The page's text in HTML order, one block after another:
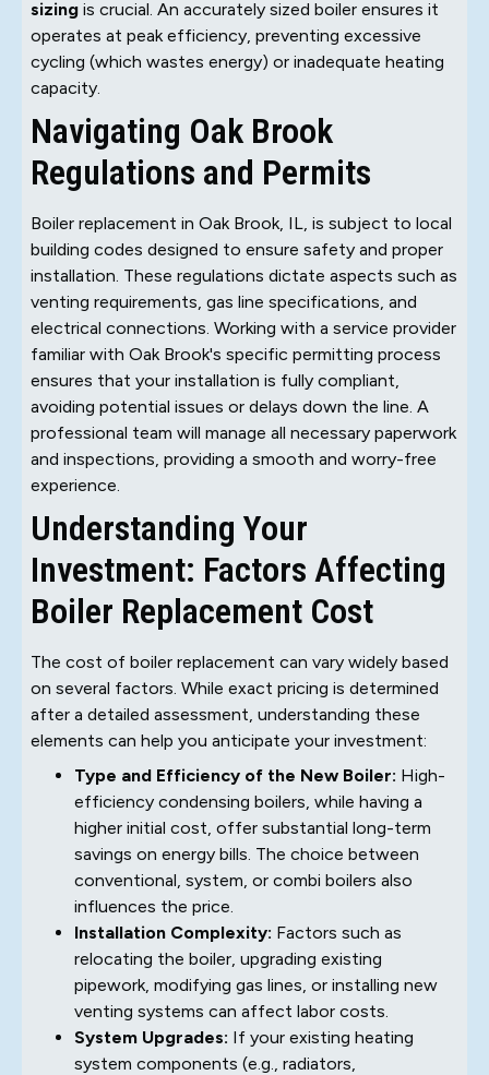
sizing is crucial. An accurately sized boiler ensures it
operates at peak efficiency, preventing excessive
cycling (which wastes energy) or inadequate heating
capacity.
Navigating Oak Brook
Regulations and Permits
Boiler replacement in Oak Brook, IL, is subject to local
building codes designed to ensure safety and proper
installation. These regulations dictate aspects such as
venting requirements, gas line specifications, and
electrical connections. Working with a service provider
familiar with Oak Brook's specific permitting process
ensures that your installation is fully compliant,
avoiding potential issues or delays down the line. A
professional team will manage all necessary paperwork
and inspections, providing a smooth and worry-free
experience.
Understanding Your
Investment: Factors Affecting
Boiler Replacement Cost
The cost of boiler replacement can vary widely based
on several factors. While exact pricing is determined
after a detailed assessment, understanding these
elements can help you anticipate your investment:
Type and Efficiency of the New Boiler: High-
efficiency condensing boilers, while having a
higher initial cost, offer substantial long-term
savings on energy bills. The choice between
conventional, system, or combi boilers also
influences the price.
Installation Complexity: Factors such as
relocating the boiler, upgrading existing
pipework, modifying gas lines, or installing new
venting systems can affect labor costs.
System Upgrades: If your existing heating
system components (e.g., radiators,